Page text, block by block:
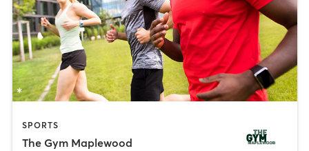
SPORTS
The Gym Maplewood